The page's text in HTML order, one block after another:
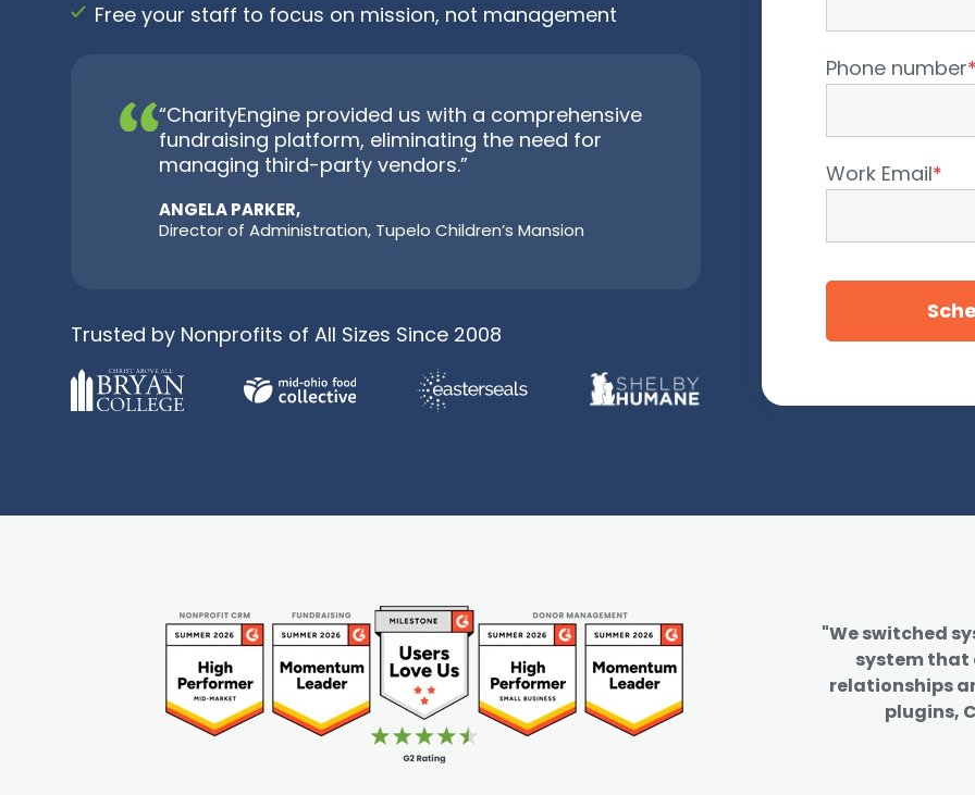
Free your staff to focus on mission, not management
“CharityEngine provided us with a comprehensive
fundraising platform, eliminating the need for
managing third-party vendors.”
ANGELA PARKER,
Director of Administration, Tupelo Children’s Mansion
Trusted by Nonprofits of All Sizes Since 2008
Phone number
Work Email*
"We switched
system that
relationships
plugins,